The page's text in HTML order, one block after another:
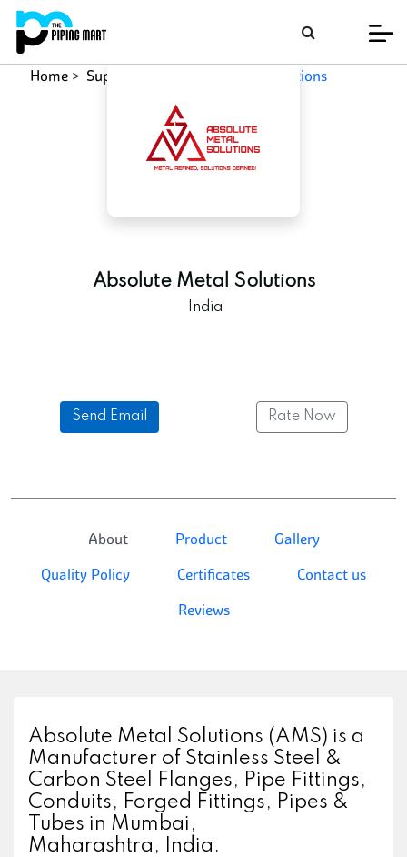
Home Supplier Absolute Metal Solutions
Absolute Metal Solutions
India
Send Email Rate Now
About Product
Gallery
Quality Policy
Certificates
Contact us
Reviews
Absolute Metal Solutions (AMS) is a
Manufacturer of Stainless Steel &
Carbon Steel Flanges, Pipe Fittings,
Conduits, Forged Fittings, Pipes &
Tubes in Mumbai,
Maharashtra, India.